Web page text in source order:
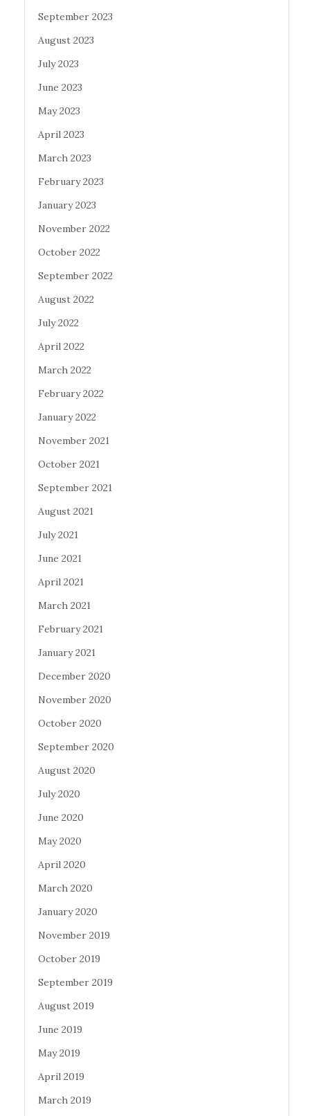
September 2023
August 2023
July 2023
June 2023
May 2023
April 2023
March 2023
February 2023
January 2023
November 2022
October 2022
September 2022
August 2022
July 2022
April 2022
March 2022
February 2022
January 2022
November 2021
October 2021
September 2021
August 2021
July 2021
June 2021
April 2021
March 2021
February 2021
January 2021
December 2020
November 2020
October 2020
September 2020
August 2020
July 2020
June 2020
May 2020
April 2020
March 2020
January 2020
November 2019
October 2019
September 2019
August 2019
June 2019
May 2019
April 2019
March 2019